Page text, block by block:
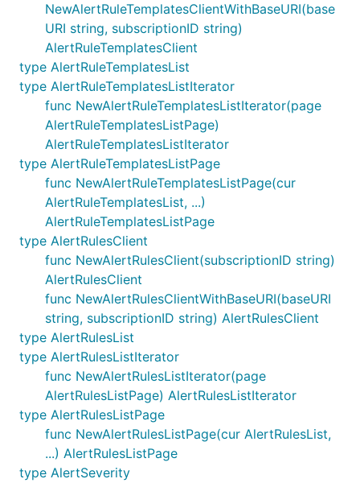
NewAlertRuleTemplatesClientWithBaseURI(base
URI string, subscriptionID string)
AlertRuleTemplatesClient
type AlertRuleTemplatesList
type AlertRuleTemplatesListIterator
func NewAlertRuleTemplatesListIterator(page
AlertRuleTemplatesListPage)
AlertRuleTemplatesListIterator
type AlertRuleTemplatesListPage
func NewAlertRuleTemplatesListPage(cur
AlertRuleTemplatesList, ...)
AlertRuleTemplatesListPage
type AlertRulesClient
func NewAlertRulesClient(subscriptionID string)
AlertRulesClient
func NewAlertRulesClientWithBaseURI(baseURI
string, subscriptionID string) AlertRulesClient
type AlertRulesList
type AlertRulesListIterator
func NewAlertRulesListIterator(page
AlertRulesListPage) AlertRulesListIterator
type AlertRulesListPage
func NewAlertRulesListPage(cur AlertRulesList,
...) AlertRulesListPage
type AlertSeverity